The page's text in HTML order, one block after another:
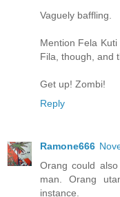
Vaguely baffling.
Mention Fela
Fila, though, and
Get up! Zombi!
Reply
Ramone666
Orang could
man. Orang
instance.